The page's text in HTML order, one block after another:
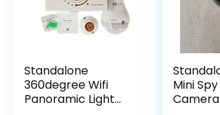
Standalone
360degree Wifi
Panoramic Light
Mini
Camera